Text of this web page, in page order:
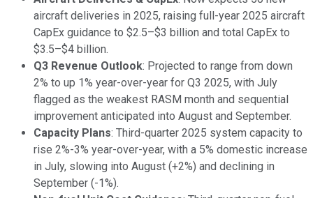
aircraft deliveries in 2025, raising full-year 2025 aircraft
CapEx guidance to $2.5–$3 billion and total CapEx to
$3.5–$4 billion.
Q3 Revenue Outlook: Projected to range from down
2% to up 1% year-over-year for Q3 2025, with July
flagged as the weakest RASM month and sequential
improvement anticipated into August and September.
Capacity Plans: Third-quarter 2025 system capacity to
rise 2%-3% year-over-year, with a 5% domestic increase
in July, slowing into August (+2%) and declining in
September (-1%).